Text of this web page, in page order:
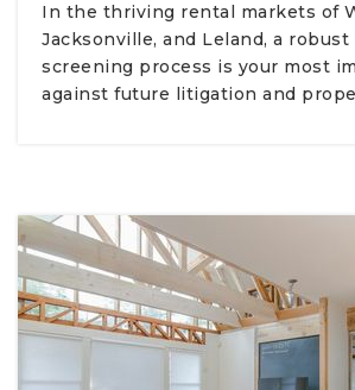
In the thriving rental markets of
Jacksonville, and Leland, a
screening process is your most
against future litigation and